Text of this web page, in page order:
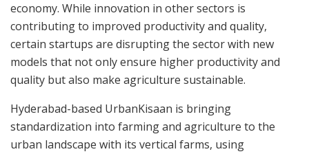
economy. While innovation in other sectors is
contributing to improved productivity and quality,
certain startups are disrupting the sector with new
models that not only ensure higher productivity and
quality but also make agriculture sustainable.
Hyderabad-based UrbanKisaan is bringing
standardization into farming and agriculture to the
urban landscape with its vertical farms, using